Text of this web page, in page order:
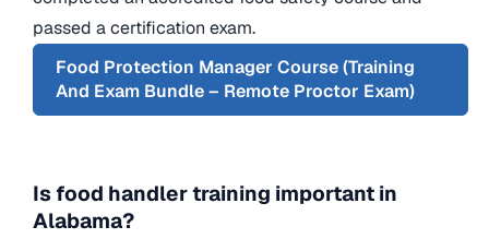
passed a certification exam.
Food Protection Manager Course (Training
And Exam Bundle – Remote Proctor Exam)
Is food handler training important in
Alabama?